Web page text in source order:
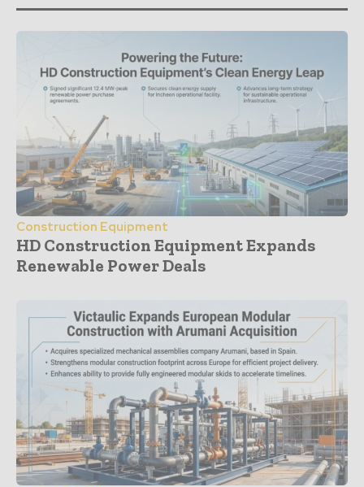
Construction Equipment
HD Construction Equipment Expands
Renewable Power Deals